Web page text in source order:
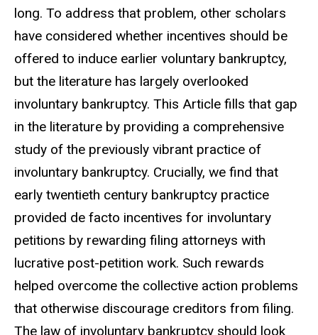
long. To address that problem, other scholars
have considered whether incentives should be
offered to induce earlier voluntary bankruptcy,
but the literature has largely overlooked
involuntary bankruptcy. This Article fills that gap
in the literature by providing a comprehensive
study of the previously vibrant practice of
involuntary bankruptcy. Crucially, we find that
early twentieth century bankruptcy practice
provided de facto incentives for involuntary
petitions by rewarding filing attorneys with
lucrative post-petition work. Such rewards
helped overcome the collective action problems
that otherwise discourage creditors from filing.
The law of involuntary bankruptcy should look